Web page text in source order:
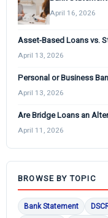
April 16, 2026
Asset-Based Loans vs.
April 13, 2026
Personal or Business
April 13, 2026
Are Bridge Loans an
April 11, 2026
BROWSE BY TOPIC
Bank Statement